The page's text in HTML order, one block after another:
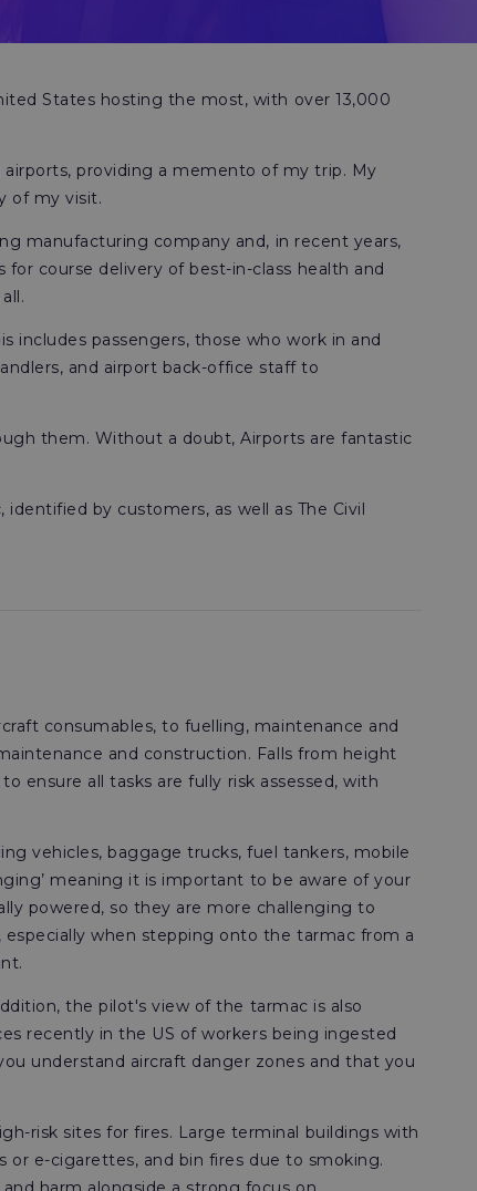
States hosting the most, with over 13,000
providing a memento of my trip. My
of my visit.
manufacturing company and, in recent years,
course delivery of best-in-class health and
includes passengers, those who work in and
and airport back-office staff to
them. Without a doubt, Airports are fantastic
by customers, as well as The Civil
consumables, to fuelling, maintenance and
and construction. Falls from height
ensure all tasks are fully risk assessed, with
vehicles, baggage trucks, fuel tankers, mobile
meaning it is important to be aware of your
powered, so they are more challenging to
when stepping onto the tarmac from a
the pilot's view of the tarmac is also
recently in the US of workers being ingested
understand aircraft danger zones and that you
risk sites for fires. Large terminal buildings with
or e-cigarettes, and bin fires due to smoking.